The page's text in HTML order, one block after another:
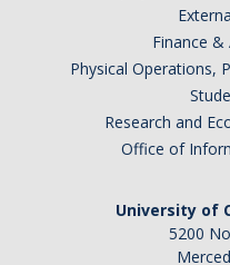
Finance
Physical Operations,
Research and
Office of
University of
5200